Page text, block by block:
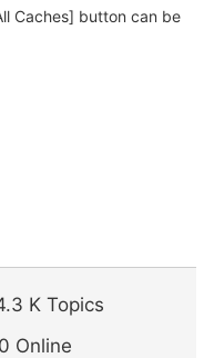
Caches] button can be
K Topics
Online